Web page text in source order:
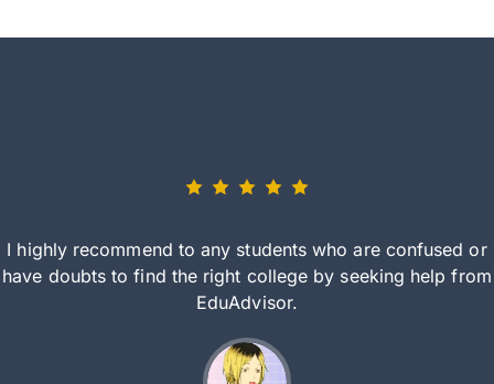
I highly recommend to any students who are confused or
have doubts to find the right college by seeking help from
EduAdvisor.